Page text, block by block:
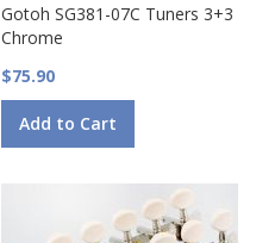
Gotoh SG381-07C Tuners 3+3
Chrome
$75.90
Add to Cart